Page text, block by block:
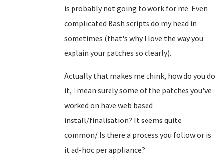
is probably not going to work for me. Even
complicated Bash scripts do my head in
sometimes (that's why I love the way you
explain your patches so clearly).
Actually that makes me think, how do you do
it, I mean surely some of the patches you've
worked on have web based
install/finalisation? It seems quite
common/ Is there a process you follow or is
it ad-hoc per appliance?